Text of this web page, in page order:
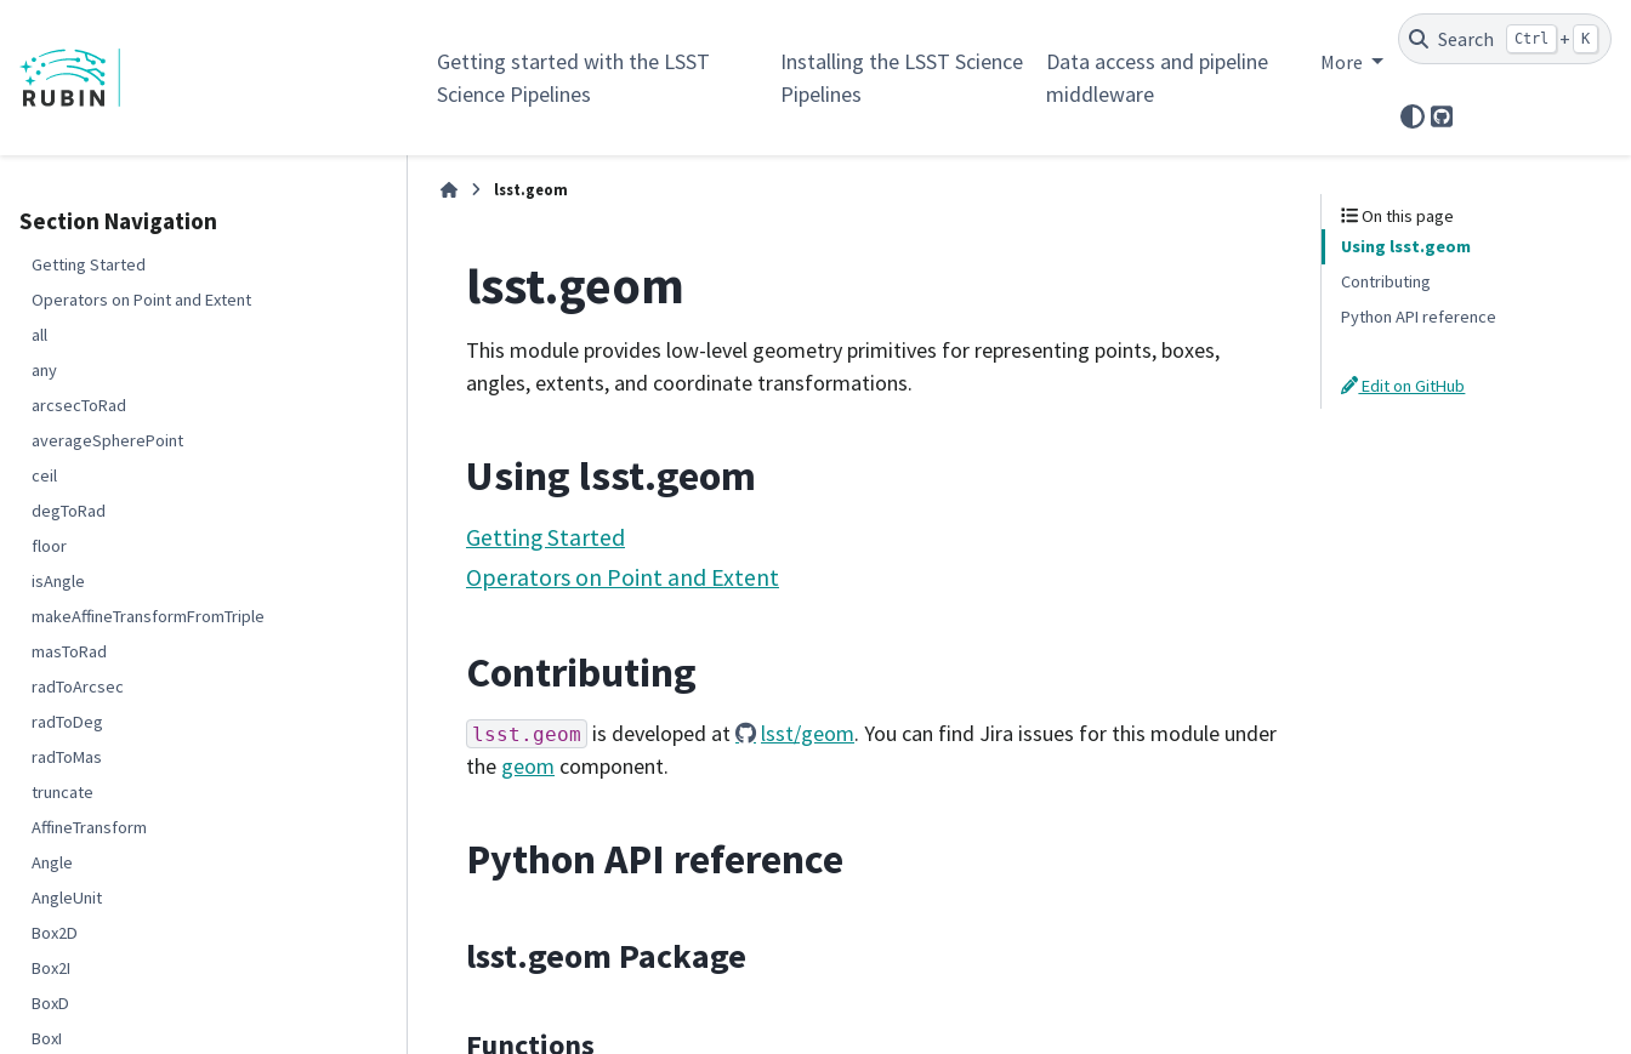
Getting started with the LSST
Science Pipelines
Installing the LSST Science
Pipelines
Data access and pipeline
middleware
More
Search Ctrl + K
GitHub
Section Navigation
Getting Started
Operators on Point and Extent
all
any
arcsecToRad
averageSpherePoint
ceil
degToRad
floor
isAngle
makeAffineTransformFromTriple
masToRad
radToArcsec
radToDeg
radToMas
truncate
AffineTransform
Angle
AngleUnit
Box2D
Box2I
BoxD
BoxI
lsst.geom
lsst.geom
This module provides low-level geometry primitives for representing points, boxes,
angles, extents, and coordinate transformations.
Using lsst.geom
Getting Started
Operators on Point and Extent
Contributing
lsst.geom is developed at lsst/geom. You can find Jira issues for this module under
the geom component.
Python API reference
lsst.geom Package
Functions
On this page
Using lsst.geom
Contributing
Python API reference
Edit on GitHub